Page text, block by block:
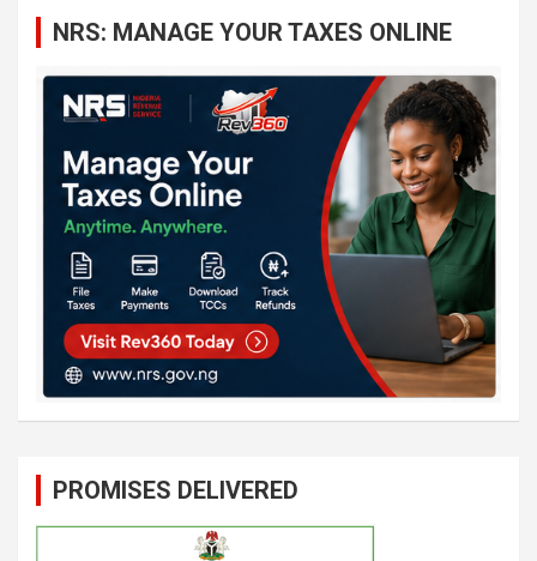
NRS: MANAGE YOUR TAXES ONLINE
PROMISES DELIVERED